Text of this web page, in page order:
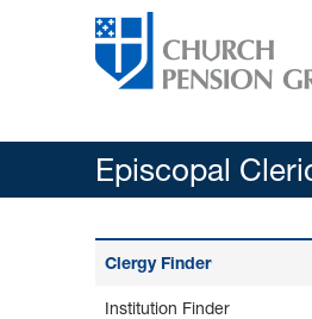
Episcopal
Clergy Finder
Institution Finder